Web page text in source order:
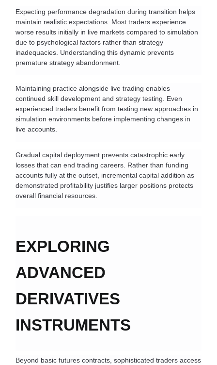
Expecting performance degradation during transition helps
maintain realistic expectations. Most traders experience
worse results initially in live markets compared to simulation
due to psychological factors rather than strategy
inadequacies. Understanding this dynamic prevents
premature strategy abandonment.
Maintaining practice alongside live trading enables
continued skill development and strategy testing. Even
experienced traders benefit from testing new approaches in
simulation environments before implementing changes in
live accounts.
Gradual capital deployment prevents catastrophic early
losses that can end trading careers. Rather than funding
accounts fully at the outset, incremental capital addition as
demonstrated profitability justifies larger positions protects
overall financial resources.
EXPLORING
ADVANCED
DERIVATIVES
INSTRUMENTS
Beyond basic futures contracts, sophisticated traders access